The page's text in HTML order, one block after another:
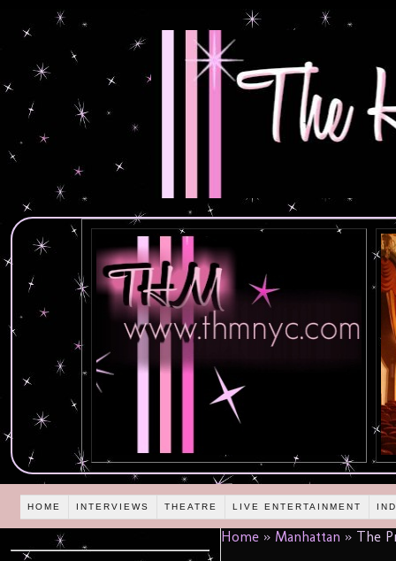
HOME INTERVIEWS THEATRE LIVE ENTERTAINMENT
Home » Manhattan » The